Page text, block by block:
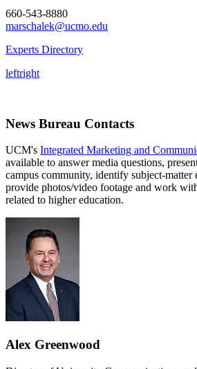
660-543-8880
marschalek@ucmo.edu
Experts Directory
leftright
News Bureau Contacts
UCM's Integrated Marketing and
available to answer media questions,
campus community, identify subject-matter
provide photos/video footage and work
related to higher education.
Alex Greenwood